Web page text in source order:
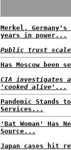
Merkel,
years in power...
Public trust
Has Moscow been
CIA investigates
'cooked alive'...
Pandemic Stands
Services...
'Bat Woman' Has
Source...
Japan cases hit